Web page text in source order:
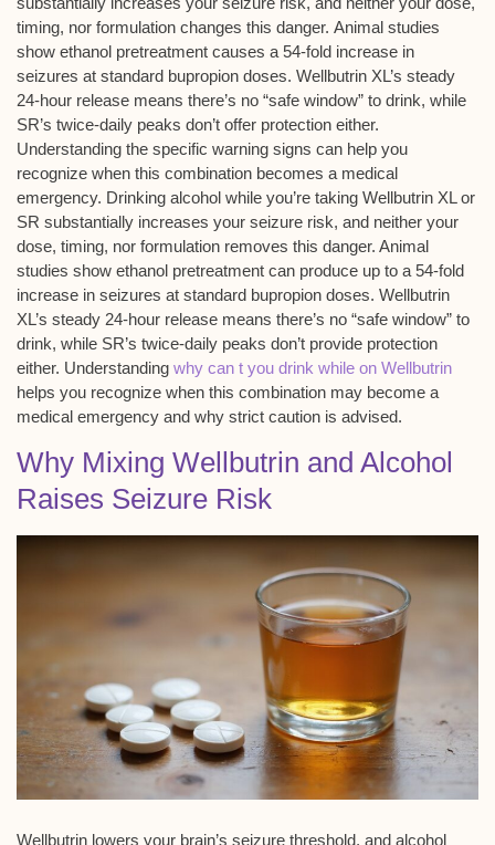
timing, nor formulation changes this danger. Animal studies
show ethanol pretreatment causes a 54-fold increase in
seizures at standard bupropion doses. Wellbutrin XL’s steady
24-hour release means there’s no “safe window” to drink, while
SR’s twice-daily peaks don’t offer protection either.
Understanding the specific warning signs can help you
recognize when this combination becomes a medical
emergency. Drinking alcohol while you’re taking Wellbutrin XL or
SR substantially increases your seizure risk, and neither your
dose, timing, nor formulation removes this danger. Animal
studies show ethanol pretreatment can produce up to a 54-fold
increase in seizures at standard bupropion doses. Wellbutrin
XL’s steady 24-hour release means there’s no “safe window” to
drink, while SR’s twice-daily peaks don’t provide protection
either. Understanding why can t you drink while on Wellbutrin
helps you recognize when this combination may become a
medical emergency and why strict caution is advised.
Why Mixing Wellbutrin and Alcohol
Raises Seizure Risk
Wellbutrin lowers your brain’s seizure threshold, and alcohol